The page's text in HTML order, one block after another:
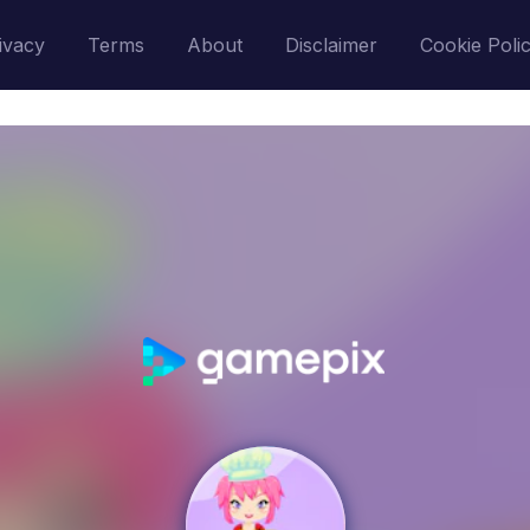
Terms About Disclaimer Cookie